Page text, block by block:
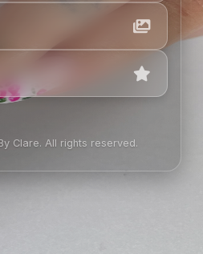
Clare. All rights reserved.